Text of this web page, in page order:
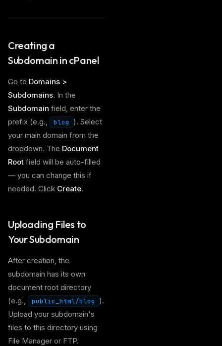
Creating a
Subdomain in cPanel
Go to Domains >
Subdomains. In the
Subdomain field, enter the
prefix (e.g.,
blog
). Select
your main domain from the
dropdown. The Document
Root field will be auto-filled
— you can change this if
needed. Click Create.
Uploading Files to
Your Subdomain
After creation, the
subdomain has its own
document root directory
(e.g.,
public_html/blog
).
Upload your subdomain's
files to this directory using
File Manager or FTP.